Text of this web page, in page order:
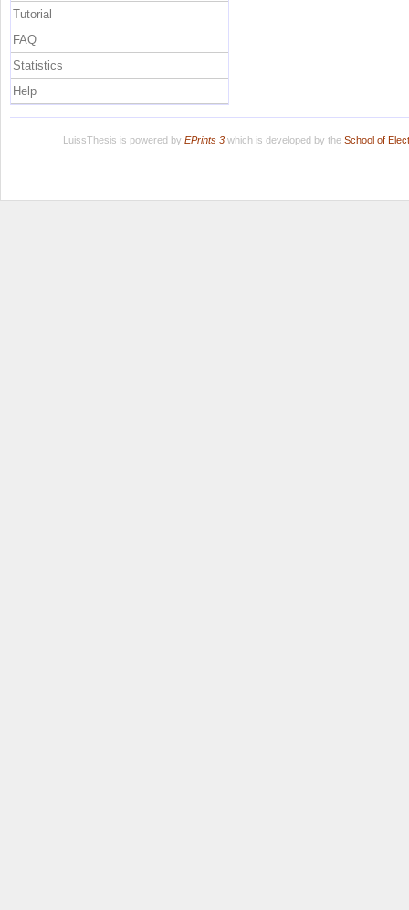
Tutorial
FAQ
Statistics
Help
LuissThesis is powered by EPrints 3which is developed by the School of